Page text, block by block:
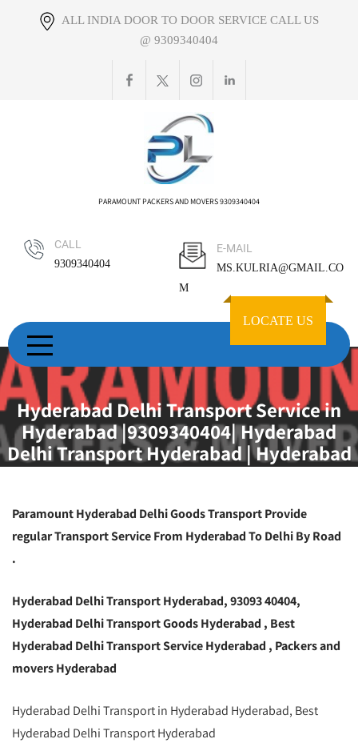
ALL INDIA DOOR TO DOOR SERVICE CALL US
@ 9309340404
PARAMOUNT PACKERS AND MOVERS 9309340404
CALL
9309340404
E-MAIL
MS.KULRIA@GMAIL.CO
M
LOCATE US
Hyderabad Delhi Transport Service in
Hyderabad |9309340404| Hyderabad
Delhi Transport Hyderabad | Hyderabad
Delhi Transportation Hyderabad
Paramount Hyderabad Delhi Goods Transport Provide
regular Transport Service From Hyderabad To Delhi By Road
.
Hyderabad Delhi Transport Hyderabad, 93093 40404,
Hyderabad Delhi Transport Goods Hyderabad , Best
Hyderabad Delhi Transport Service Hyderabad , Packers and
movers Hyderabad
Hyderabad Delhi Transport in Hyderabad Hyderabad, Best
Hyderabad Delhi Transport Hyderabad